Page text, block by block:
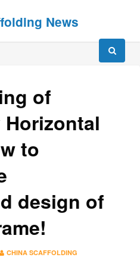
News
of
to
design of
CHINA SCAFFOLDING